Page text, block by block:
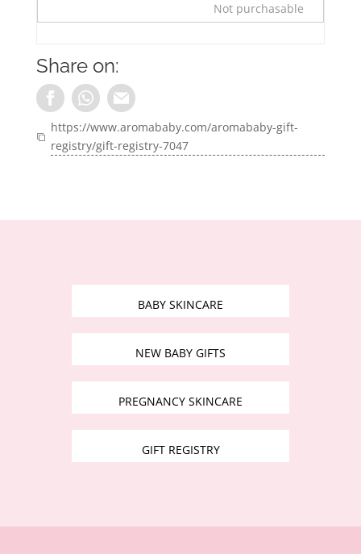
Not purchasable
Share on:
https://www.aromababy.com/aromababy-gift-
registry/gift-registry-7047
BABY SKINCARE
NEW BABY GIFTS
PREGNANCY SKINCARE
GIFT REGISTRY